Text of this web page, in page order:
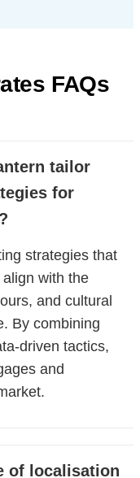
FAQs
tailor
for
strategies that
with the
and cultural
By combining
driven tactics,
and
of localisation